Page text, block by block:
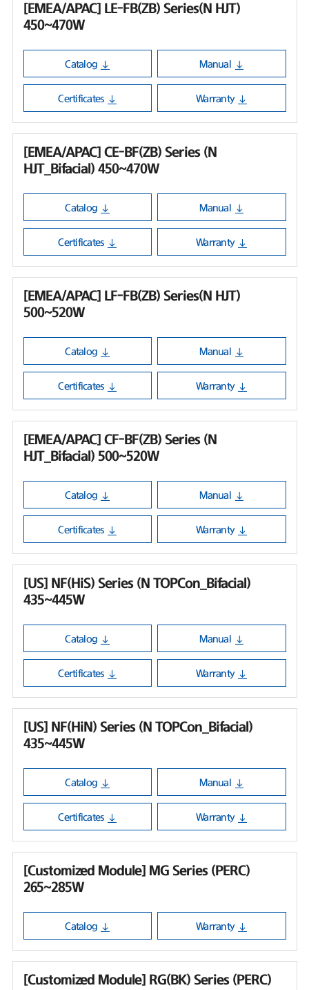
[EMEA/APAC] LE-FB(ZB) Series(N HJT)
450~470W
Catalog Manual
Certificates Warranty
[EMEA/APAC] CE-BF(ZB) Series (N
HJT_Bifacial) 450~470W
Catalog Manual
Certificates Warranty
[EMEA/APAC] LF-FB(ZB) Series(N HJT)
500~520W
Catalog Manual
Certificates Warranty
[EMEA/APAC] CF-BF(ZB) Series (N
HJT_Bifacial) 500~520W
Catalog Manual
Certificates Warranty
[US] NF(HiS) Series (N TOPCon_Bifacial)
435~445W
Catalog Manual
Certificates Warranty
[US] NF(HiN) Series (N TOPCon_Bifacial)
435~445W
Catalog Manual
Certificates Warranty
[Customized Module] MG Series (PERC)
265~285W
Catalog Warranty
[Customized Module] RG(BK) Series (PERC)